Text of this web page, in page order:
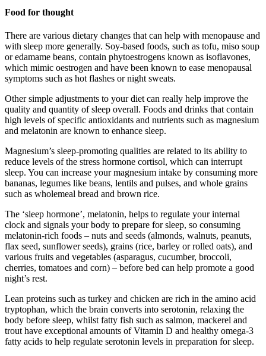
Food for thought
There are various dietary changes that can help with menopause and
with sleep more generally. Soy-based foods, such as tofu, miso soup
or edamame beans, contain phytoestrogens known as isoflavones,
which mimic oestrogen and have been known to ease menopausal
symptoms such as hot flashes or night sweats.
Other simple adjustments to your diet can really help improve the
quality and quantity of sleep overall. Foods and drinks that contain
high levels of specific antioxidants and nutrients such as magnesium
and melatonin are known to enhance sleep.
Magnesium’s sleep-promoting qualities are related to its ability to
reduce levels of the stress hormone cortisol, which can interrupt
sleep. You can increase your magnesium intake by consuming more
bananas, legumes like beans, lentils and pulses, and whole grains
such as wholemeal bread and brown rice.
The ‘sleep hormone’, melatonin, helps to regulate your internal
clock and signals your body to prepare for sleep, so consuming
melatonin-rich foods – nuts and seeds (almonds, walnuts, peanuts,
flax seed, sunflower seeds), grains (rice, barley or rolled oats), and
various fruits and vegetables (asparagus, cucumber, broccoli,
cherries, tomatoes and corn) – before bed can help promote a good
night’s rest.
Lean proteins such as turkey and chicken are rich in the amino acid
tryptophan, which the brain converts into serotonin, relaxing the
body before sleep, whilst fatty fish such as salmon, mackerel and
trout have exceptional amounts of Vitamin D and healthy omega-3
fatty acids to help regulate serotonin levels in preparation for sleep.